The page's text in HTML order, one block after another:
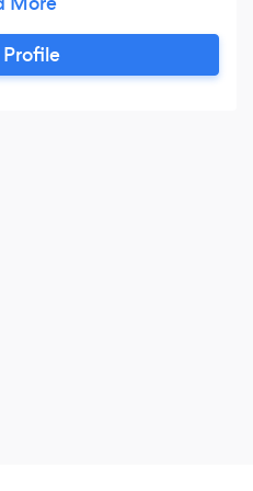
to create a one-of-a
experience.